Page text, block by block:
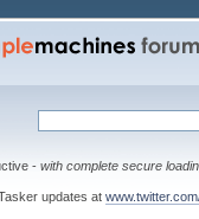
- with complete secure
updates at